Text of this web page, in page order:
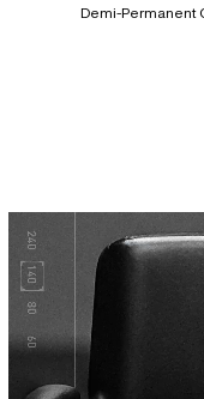
Demi-Permanent